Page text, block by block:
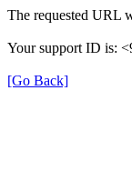
The requested URL
Your support ID is:
[Go Back]